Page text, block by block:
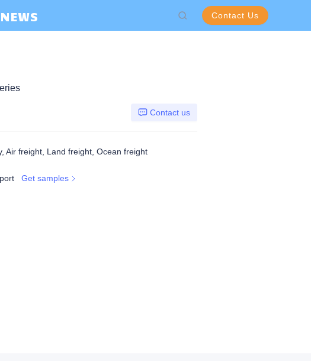
NEWS Contact Us
Contact us
Air freight, Land freight, Ocean freight
Get samples